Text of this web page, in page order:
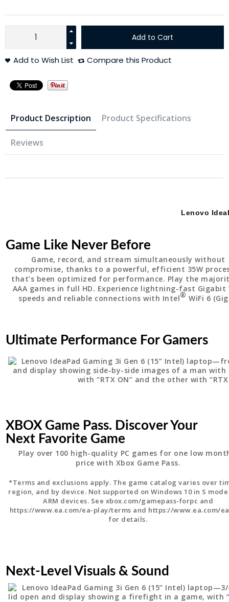
Add to Cart
Add to Wish List Compare this Product
Product Description Product Specifications
Reviews
Lenovo
Game Like Never Before
Game, record, and stream simultaneously without
compromise, thanks to a powerful, efficient 35W
that’s been optimized for performance. Play the
AAA games in full HD. Experience lightning-fast Gigabit
speeds and reliable connections with Intel® WiFi 6
Ultimate Performance For Gamers
XBOX Game Pass. Discover Your
Next Favorite Game
Play over 100 high-quality PC games for one low
price with Xbox Game Pass.
*Terms and exclusions apply. The game catalog varies over
region, and by device. Not supported on Windows 10 in S
ARM devices. See xbox.com/gamepass-forpc and
https://www.ea.com/ea-play/terms and https://www.ea.com/
for details.
Next-Level Visuals & Sound